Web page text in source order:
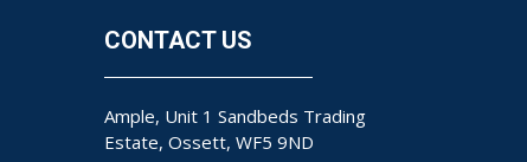
CONTACT US
Ample, Unit 1 Sandbeds Trading
Estate, Ossett, WF5 9ND